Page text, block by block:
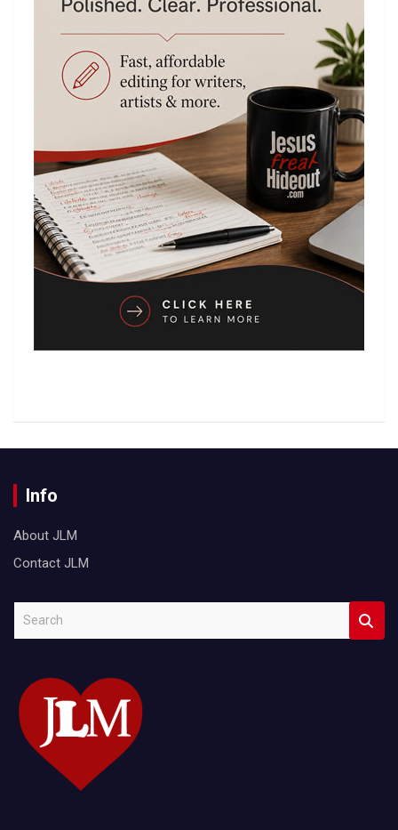
Info
About JLM
Contact JLM
c
h